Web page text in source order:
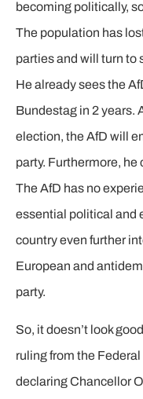
becoming politically,
The population has
parties and will turn to
He already sees the
Bundestag in 2 years.
election, the AfD will
party. Furthermore,
The AfD has no
essential political and
country even further
European and
party.
So, it doesn’t look
ruling from the
declaring Chancellor